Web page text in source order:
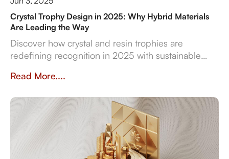
Crystal Trophy Design in 2025: Why Hybrid Materials
Are Leading the Way
Discover how crystal and resin trophies are
redefining recognition in 2025 with sustainable
flexibility.
Read More....